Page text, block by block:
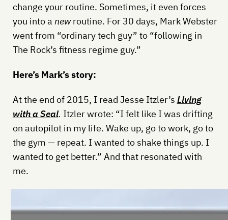
change your routine. Sometimes, it even forces
you into anewroutine. For 30 days, Mark Webster
went from “ordinary tech guy” to “following in
The Rock’s fitness regime guy.”
Here’s Mark’s story:
At the end of 2015, I read Jesse Itzler’s Living
with a Seal. Itzler wrote: “I felt like I was drifting
on autopilot in my life. Wake up, go to work, go to
the gym — repeat. I wanted to shake things up. I
wanted to get better.” And that resonated with
me.